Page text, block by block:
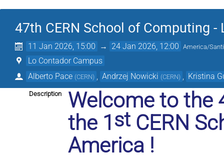
47th CERN School of Computing
11 Jan 2026, 15:00 → 24 Jan 2026, 12:00 America/
Lo Contador Campus
Alberto Pace (CERN) Andrzej Nowicki (CERN) Kristina
Description
Welcome to the
the 1st CERN
America !